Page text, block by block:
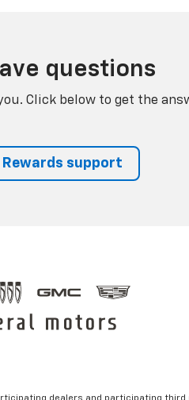
questions
Click below to get the
Rewards support